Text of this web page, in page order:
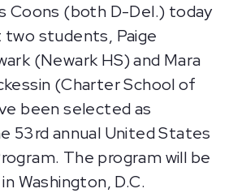
Coons (both D-Del.) today
students, Paige
(Newark HS) and Mara
(Charter School of
been selected as
53rd annual United States
The program will be
Washington, D.C.